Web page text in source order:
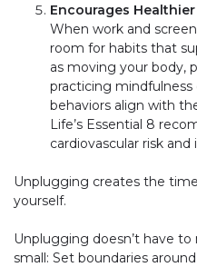
Encourages
When work and
room for habits that
as moving your body,
practicing
behaviors align with
Life’s Essential 8
cardiovascular risk
Unplugging creates the
yourself.
Unplugging doesn’t have
small: Set boundaries